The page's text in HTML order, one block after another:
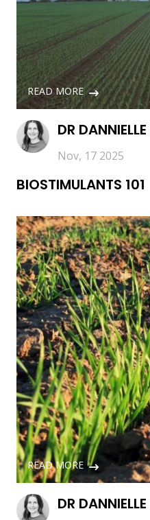
READ MORE
DR DANNIELLE
Nov, 17 2025
BIOSTIMULANTS 101
READ MORE
DR DANNIELLE